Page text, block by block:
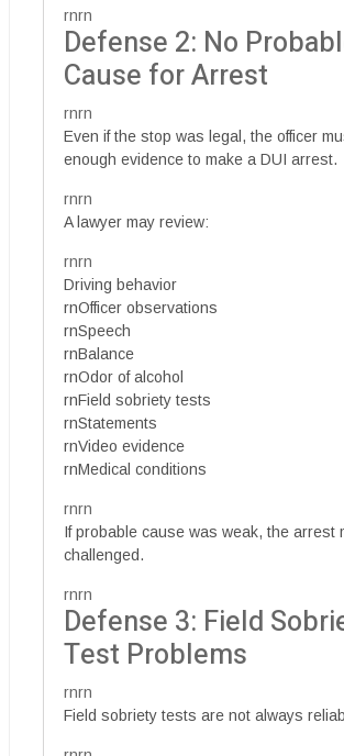
rnrn
Defense 2: No
Cause for Arrest
rnrn
Even if the stop was legal, the officer
enough evidence to make a DUI arrest.
rnrn
A lawyer may review:
rnrn
Driving behavior
rnOfficer observations
rnSpeech
rnBalance
rnOdor of alcohol
rnField sobriety tests
rnStatements
rnVideo evidence
rnMedical conditions
rnrn
If probable cause was weak, the arrest
challenged.
rnrn
Defense 3: Field
Test Problems
rnrn
Field sobriety tests are not always